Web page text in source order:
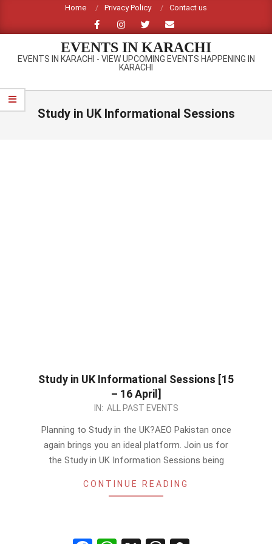
content
Home Privacy Policy Contact us
EVENTS IN KARACHI
EVENTS IN KARACHI - VIEW UPCOMING EVENTS HAPPENING IN
KARACHI
Primary
Navigation
Study in UK Informational Sessions
Study in UK Informational Sessions [15
– 16 April]
IN: ALL PAST EVENTS
Planning to Study in the UK?AEO Pakistan once
again brings you an ideal platform. Join us for
the Study in UK Information Sessions being
CONTINUE READING